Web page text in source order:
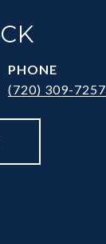
PHONE
(720) 309-7257